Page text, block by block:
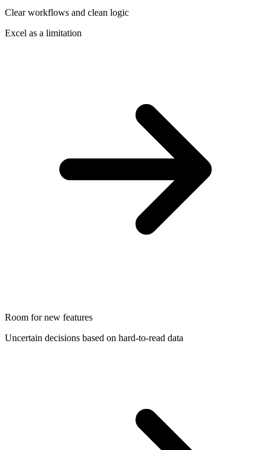
Clear workflows and clean logic
Excel as a limitation
Room for new features
Uncertain decisions based on hard-to-read data